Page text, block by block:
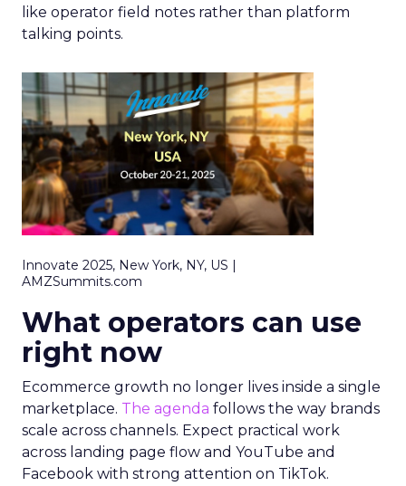
like operator field notes rather than platform
talking points.
Innovate 2025, New York, NY, US |
AMZSummits.com
What operators can use
right now
Ecommerce growth no longer lives inside a single
marketplace. The agenda follows the way brands
scale across channels. Expect practical work
across landing page flow and YouTube and
Facebook with strong attention on TikTok.